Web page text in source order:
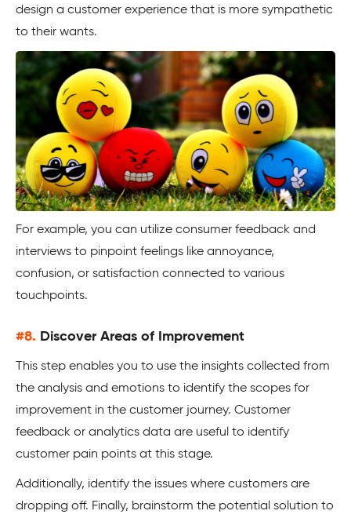
design a customer experience that is more sympathetic
to their wants.
For example, you can utilize consumer feedback and
interviews to pinpoint feelings like annoyance,
confusion, or satisfaction connected to various
touchpoints.
#8. Discover Areas of Improvement
This step enables you to use the insights collected from
the analysis and emotions to identify the scopes for
improvement in the customer journey. Customer
feedback or analytics data are useful to identify
customer pain points at this stage.
Additionally, identify the issues where customers are
dropping off. Finally, brainstorm the potential solution to